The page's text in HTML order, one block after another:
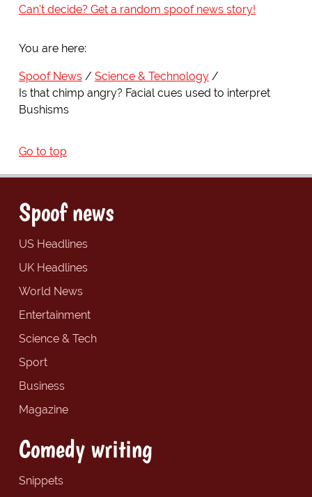
Can't decide? Get a random spoof news story!
You are here:
Spoof News
Science & Technology
Is that chimp angry? Facial cues used to interpret
Bushisms
Go to top
Spoof news
US Headlines
UK Headlines
World News
Entertainment
Science & Tech
Sport
Business
Magazine
Comedy writing
Snippets